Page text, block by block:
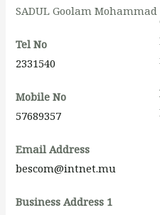
SADUL Goolam Mohammad
Tel No
2331540
Mobile No
57689357
Email Address
bescom@intnet.mu
Business Address 1